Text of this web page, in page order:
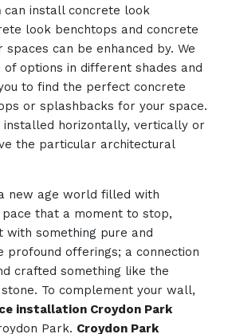
can install concrete look
look benchtops and concrete
can be enhanced by. We
options in different shades and
to find the perfect concrete
or splashbacks for your space.
installed horizontally, vertically or
the particular architectural
new age world filled with
pace that a moment to stop,
with something pure and
profound offerings; a connection
crafted something like the
To complement your wall,
installation Croydon Park
Park. Croydon Park